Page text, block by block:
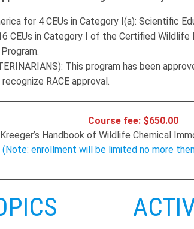
for 4 CEUs in Category I(a): Scientific
CEUs in Category I of the Certified
This program has been
RACE approval.
Course fee: $650.00
Handbook of Wildlife Chemical
(Note: enrollment will be limited no more